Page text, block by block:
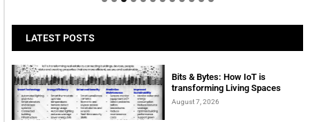
LATEST POSTS
Bits & Bytes: How IoT is
transforming Living Spaces
August 7, 2026